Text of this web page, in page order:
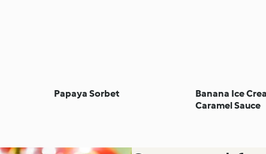
Papaya Sorbet
Banana Ice
Caramel Sauce